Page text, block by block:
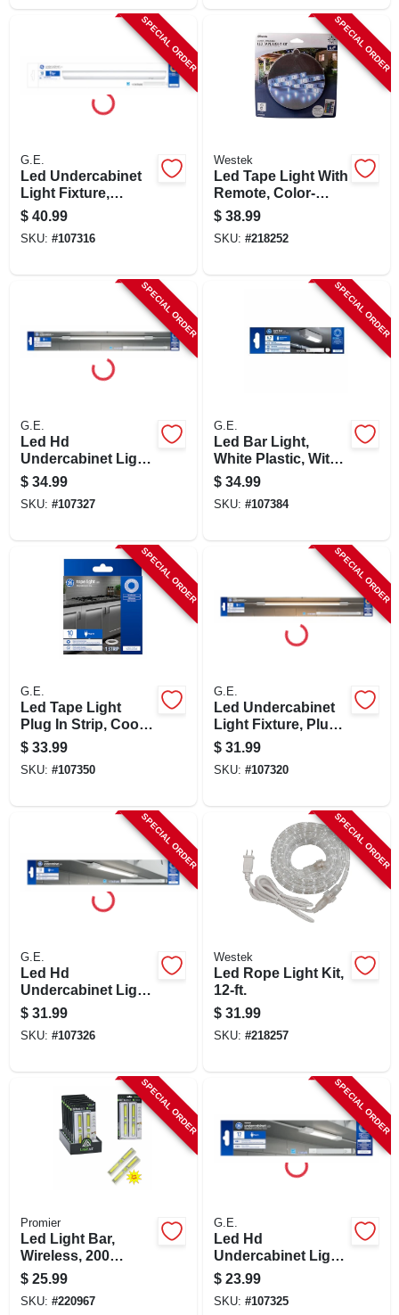
SPECIAL ORDER
G.E.
Led Undercabinet
Light Fixture,
Plastic, 18 In., 13
Watt
$ 40.99
SKU: #107316
SPECIAL ORDER
Westek
Led Tape Light With
Remote, Color-
changing, 6-ft.
$ 38.99
SKU: #218252
SPECIAL ORDER
G.E.
Led Hd
Undercabinet Light
Fixture, Plug In,
Plastic, 24 In., 12
Watt
$ 34.99
SKU: #107327
SPECIAL ORDER
G.E.
Led Bar Light,
White Plastic, With
Rechargeable
Lithium-ion Battery,
Motion Activated,
$ 34.99
SKU: #107384
SPECIAL ORDER
G.E.
Led Tape Light
Plug In Strip, Cool
White, 10-ft.
$ 33.99
SKU: #107350
SPECIAL ORDER
G.E.
Led Undercabinet
Light Fixture, Plug
In, Plastic, 24 In., 12
Watt
$ 31.99
SKU: #107320
SPECIAL ORDER
G.E.
Led Hd
Undercabinet Light
Fixture, Plug In,
Plastic, 18 In., 10
Watt
$ 31.99
SKU: #107326
SPECIAL ORDER
Westek
Led Rope Light Kit,
12-ft.
$ 31.99
SKU: #218257
SPECIAL ORDER
Promier
Led Light Bar,
Wireless, 200
Lumens, 2-pack
$ 25.99
SKU: #220967
SPECIAL ORDER
G.E.
Led Hd
Undercabinet Light
Fixture, Plug In,
Plastic, 12 In., 7
Watt
$ 23.99
SKU: #107325